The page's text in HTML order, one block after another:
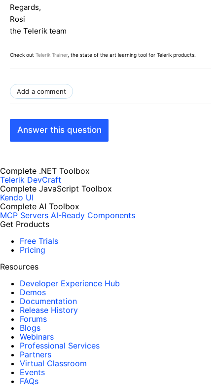
Regards,
Rosi
the Telerik team
Check out Telerik Trainer, the state of the art learning tool for Telerik products.
Add a comment
Answer this question
Complete .NET Toolbox
Telerik DevCraft
Complete JavaScript Toolbox
Kendo UI
Complete AI Toolbox
MCP Servers AI-Ready Components
Get Products
Free Trials
Pricing
Resources
Developer Experience Hub
Demos
Documentation
Release History
Forums
Blogs
Webinars
Professional Services
Partners
Virtual Classroom
Events
FAQs